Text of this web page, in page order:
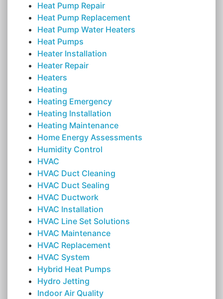
Heat Pump Repair
Heat Pump Replacement
Heat Pump Water Heaters
Heat Pumps
Heater Installation
Heater Repair
Heaters
Heating
Heating Emergency
Heating Installation
Heating Maintenance
Home Energy Assessments
Humidity Control
HVAC
HVAC Duct Cleaning
HVAC Duct Sealing
HVAC Ductwork
HVAC Installation
HVAC Line Set Solutions
HVAC Maintenance
HVAC Replacement
HVAC System
Hybrid Heat Pumps
Hydro Jetting
Indoor Air Quality